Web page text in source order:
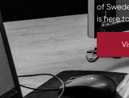
of
is here